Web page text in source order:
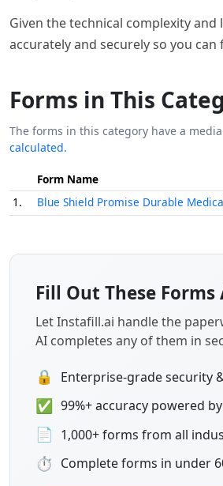
Given the technical complexity
accurately and securely so you
Forms in This
The forms in this category have a
calculated.
Form Name
1.
Blue Shield Promise Durable
Fill Out These
Let Instafill.ai handle the
AI completes any of them in
🔒 Enterprise-grade security
✅ 99%+ accuracy powered
📄 1,000+ forms from all
⏱ Complete forms in under